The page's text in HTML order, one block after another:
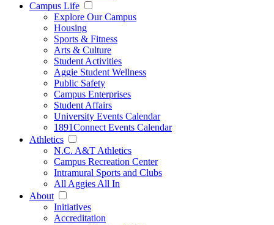
Campus Life
Explore Our Campus
Housing
Sports & Fitness
Arts & Culture
Student Activities
Aggie Student Wellness
Public Safety
Campus Enterprises
Student Affairs
University Events Calendar
1891Connect Events Calendar
Athletics
N.C. A&T Athletics
Campus Recreation Center
Intramural Sports and Clubs
All Aggies All In
About
Initiatives
Accreditation